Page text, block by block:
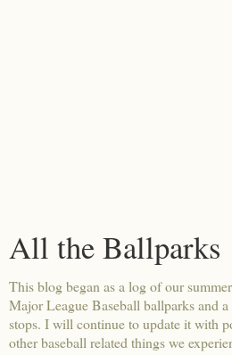
All the Ballparks
This blog began as a log of our
Major League Baseball ballparks and
stops. I will continue to update it with
other baseball related things we